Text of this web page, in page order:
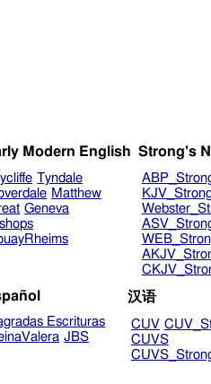
Modern English
Tyndale
Matthew
Geneva
Strong's
Escrituras
JBS
汉语
CUV
CUVS